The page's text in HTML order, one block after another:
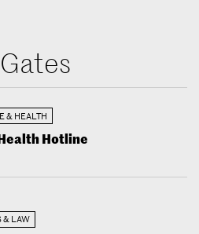
& HEALTH
Hotline
& LAW